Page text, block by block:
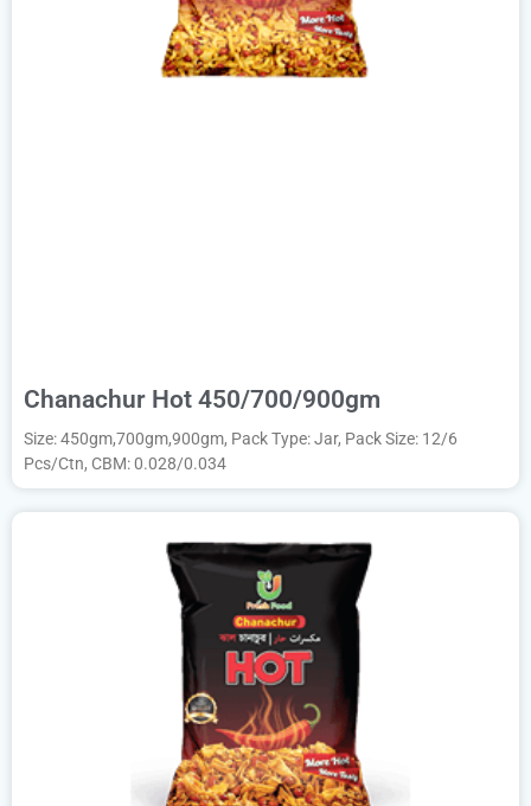
Chanachur Hot 450/700/900gm
Size: 450gm,700gm,900gm, Pack Type: Jar, Pack Size: 12/6
Pcs/Ctn, CBM: 0.028/0.034